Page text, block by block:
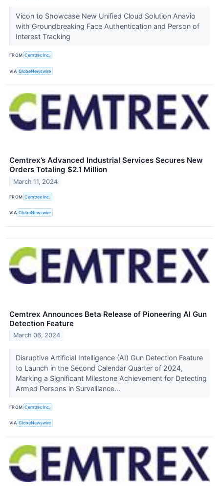
Vicon to Showcase New Unified Cloud Solution Anavio
with Groundbreaking Face Authentication and Person of
Interest Tracking
FROM Cemtrex Inc.
VIA GlobeNewswire
Cemtrex’s Advanced Industrial Services Secures New
Orders Totaling $2.1 Million
March 11, 2024
FROM Cemtrex Inc.
VIA GlobeNewswire
Cemtrex Announces Beta Release of Pioneering AI Gun
Detection Feature
March 06, 2024
Disruptive Artificial Intelligence (AI) Gun Detection Feature
to Launch in the Second Calendar Quarter of 2024,
Marking a Significant Milestone Achievement for Detecting
Armed Persons in Surveillance...
FROM Cemtrex Inc.
VIA GlobeNewswire